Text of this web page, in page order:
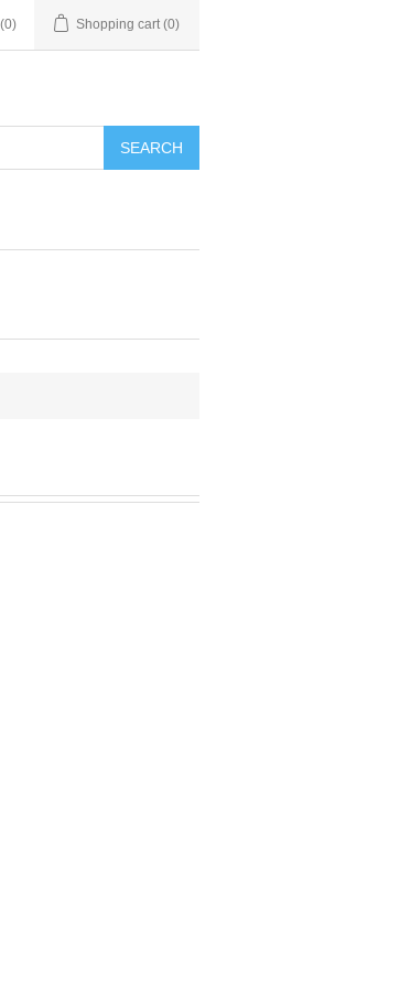
(0) Shopping cart (0)